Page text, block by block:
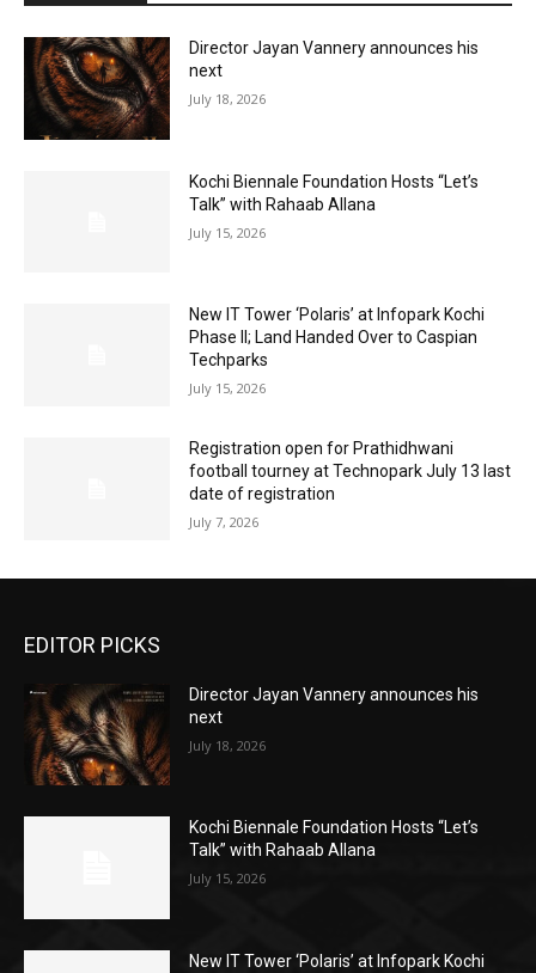
Director Jayan Vannery announces his
next
July 18, 2026
Kochi Biennale Foundation Hosts “Let’s
Talk” with Rahaab Allana
July 15, 2026
New IT Tower ‘Polaris’ at Infopark Kochi
Phase II; Land Handed Over to Caspian
Techparks
July 15, 2026
Registration open for Prathidhwani
football tourney at Technopark July 13 last
date of registration
July 7, 2026
EDITOR PICKS
Director Jayan Vannery announces his
next
July 18, 2026
Kochi Biennale Foundation Hosts “Let’s
Talk” with Rahaab Allana
July 15, 2026
New IT Tower ‘Polaris’ at Infopark Kochi